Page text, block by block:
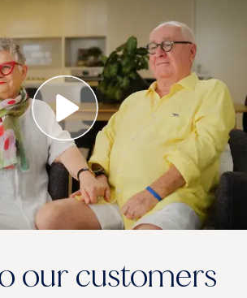
our customers